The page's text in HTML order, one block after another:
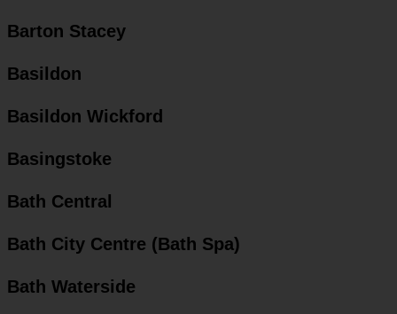
Barton Stacey
Basildon
Basildon Wickford
Basingstoke
Bath Central
Bath City Centre (Bath Spa)
Bath Waterside